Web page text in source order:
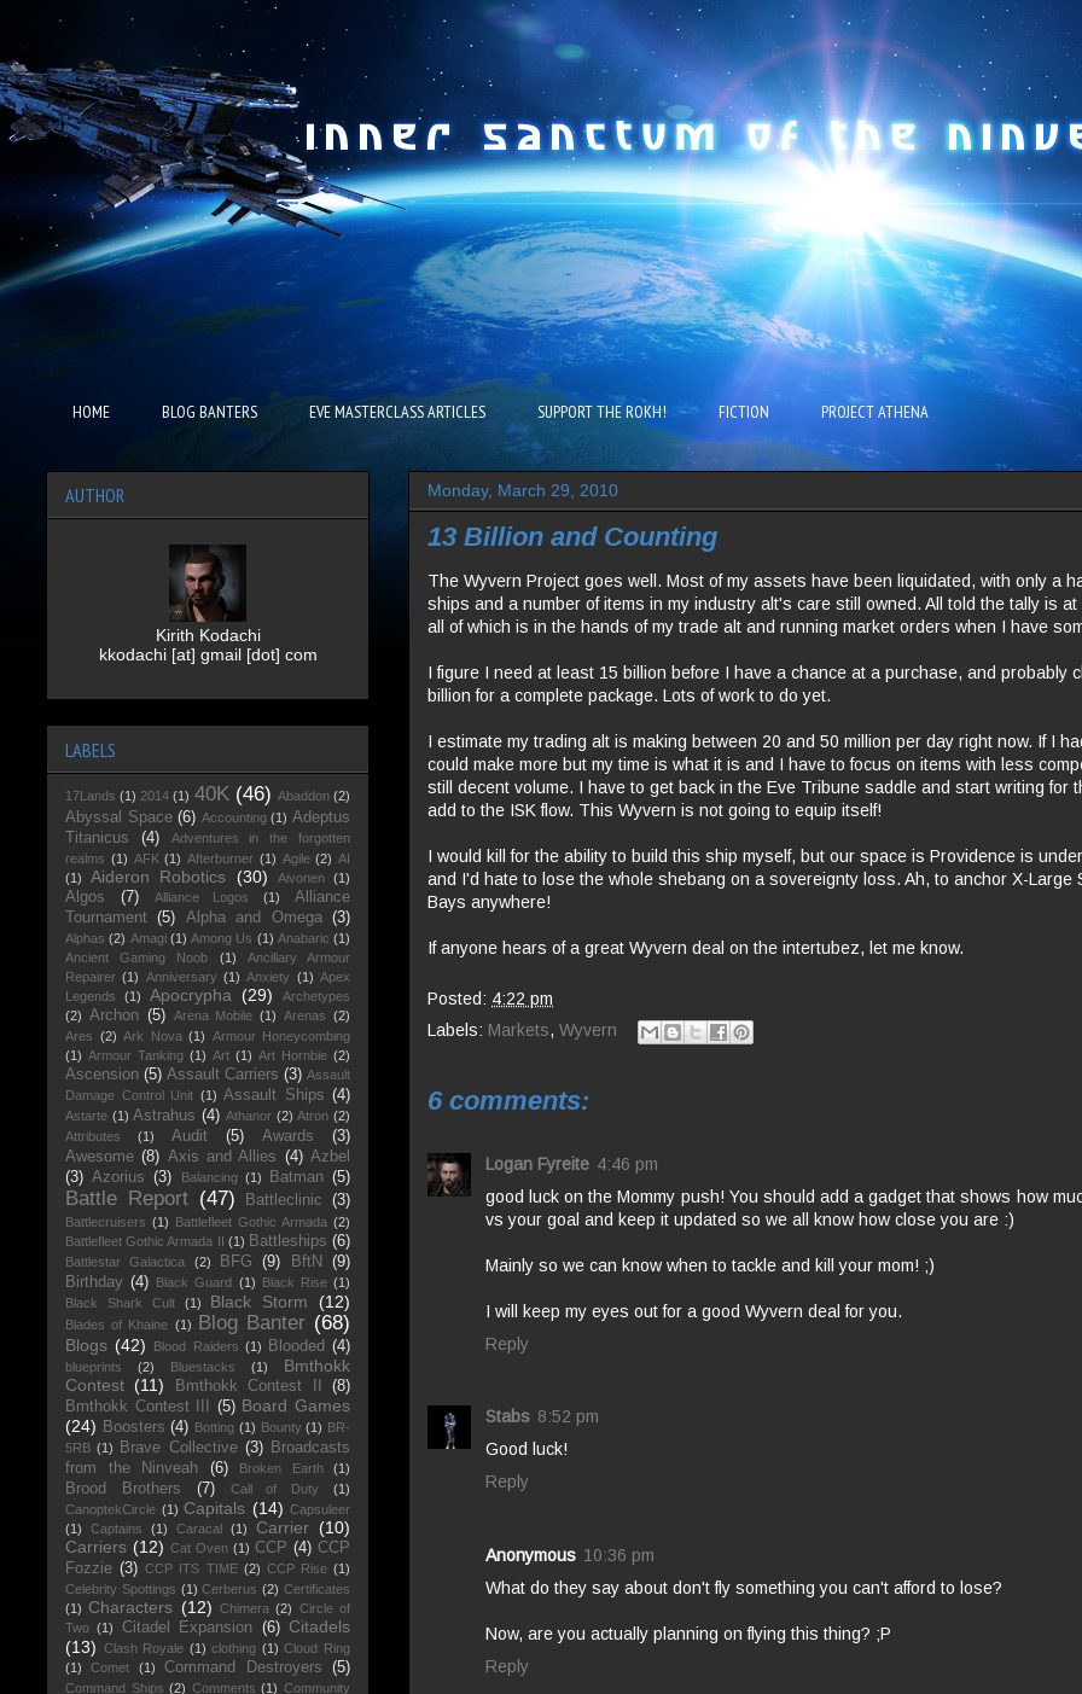
HOME BLOG BANTERS EVE MASTERCLASS ARTICLES SUPPORT THE ROKH! FICTION PROJECT ATHENA
Monday, March 29, 2010
13 Billion and Counting
The Wyvern Project goes well. Most of my assets have been liquidated, with only a
ships and a number of items in my industry alt's care still owned. All told the tally is at
all of which is in the hands of my trade alt and running market orders when I have
I figure I need at least 15 billion before I have a chance at a purchase, and probably
billion for a complete package. Lots of work to do yet.
I estimate my trading alt is making between 20 and 50 million per day right now. If I
could make more but my time is what it is and I have to focus on items with less
still decent volume. I have to get back in the Eve Tribune saddle and start writing for
add to the ISK flow. This Wyvern is not going to equip itself!
I would kill for the ability to build this ship myself, but our space is Providence is
and I'd hate to lose the whole shebang on a sovereignty loss. Ah, to anchor X-Large
Bays anywhere!
If anyone hears of a great Wyvern deal on the intertubez, let me know.
Posted: 4:22 pm
Labels: Markets, Wyvern
6 comments:
Logan Fyreite 4:46 pm
good luck on the Mommy push! You should add a gadget that shows how
vs your goal and keep it updated so we all know how close you are :)
Mainly so we can know when to tackle and kill your mom! ;)
I will keep my eyes out for a good Wyvern deal for you.
Reply
Stabs 8:52 pm
Good luck!
Reply
Anonymous 10:36 pm
What do they say about don't fly something you can't afford to lose?
Now, are you actually planning on flying this thing? ;P
Reply
AUTHOR
Kirith Kodachi
kkodachi [at] gmail [dot] com
LABELS
17Lands (1) 2014 (1) 40K (46) Abaddon (2)
Abyssal Space (6) Accounting (1) Adeptus
Titanicus
(4)
Adventures in the forgotten
realms (1) AFK (1) Afterburner (1) Agile (2) AI
(1)
Aideron Robotics (30) Aivonen (1)
Algos (7) Alliance Logos (1)
Alliance
Tournament
(5) Alpha and Omega (3)
Alphas (2) Amagi (1) Among Us (1) Anabaric (1)
Ancient Gaming Noob
(1)
Ancillary Armour
Repairer (1) Anniversary (1) Anxiety (1) Apex
Legends
(1) Apocrypha (29)
Archetypes
(2) Archon (5) Arena Mobile (1) Arenas (2)
Ares (2) Ark Nova (1) Armour Honeycombing
(1) Armour Tanking (1) Art (1) Art Hornbie (2)
Ascension (5) Assault Carriers (3) Assault
Damage Control Unit (1) Assault Ships (4)
Astarte (1) Astrahus (4) Athanor (2) Atron (2)
Attributes
(1) Audit (5) Awards
(3)
Awesome (8) Axis and Allies (4) Azbel
(3) Azorius (3) Balancing (1) Batman (5)
Battle Report (47) Battleclinic (3)
Battlecruisers (1) Battlefleet Gothic Armada (2)
Battlefleet Gothic Armada II (1) Battleships (6)
Battlestar Galactica (2) BFG (9) BftN
(9)
Birthday (4) Black Guard (1) Black Rise (1)
Black Shark Cult
(1) Black Storm (12)
Blades of Khaine (1) Blog Banter (68)
Blogs (42) Blood Raiders (1) Blooded (4)
blueprints (2) Bluestacks (1)
Bmthokk
Contest (11) Bmthokk Contest II
(8)
Bmthokk Contest III
(5) Board Games
(24) Boosters (4) Botting (1) Bounty (1) BR-
5RB (1) Brave Collective (3) Broadcasts
from the Ninveah
(6) Broken Earth (1)
Brood Brothers (7) Call of Duty
(1)
CanoptekCircle (1) Capitals (14) Capsuleer
(1)
Captains (1) Caracal (1) Carrier (10)
Carriers (12) Cat Oven (1) CCP (4) CCP
Fozzie (3) CCP ITS TIME (2) CCP Rise (1)
Celebrity Spottings (1) Cerberus (2) Certificates
(1) Characters (12) Chimera (2) Circle of
Two (1) Citadel Expansion (6) Citadels
(13) Clash Royale (1) clothing (1) Cloud Ring
(1)
Comet (1) Command Destroyers (5)
Command Ships (2) Comments (1) Community